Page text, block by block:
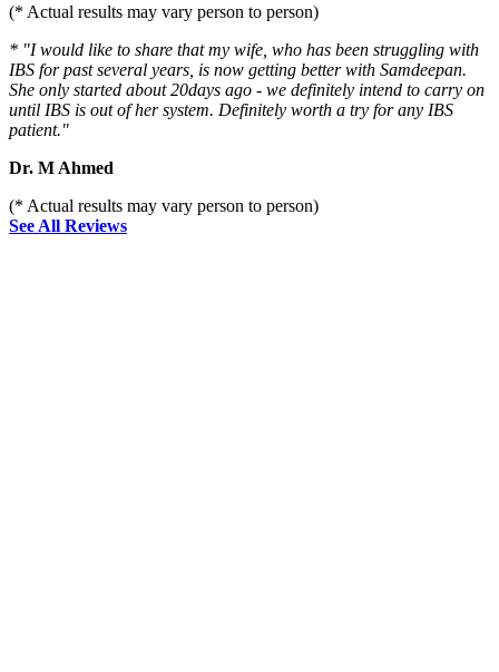
(* Actual results may vary person to person)
* "I would like to share that my wife, who has been struggling with
IBS for past several years, is now getting better with Samdeepan.
She only started about 20days ago - we definitely intend to carry on
until IBS is out of her system. Definitely worth a try for any IBS
patient."
Dr. M Ahmed
(* Actual results may vary person to person)
See All Reviews